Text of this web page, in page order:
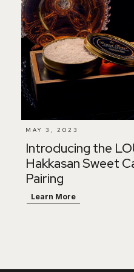
MAY 3, 2023
Introducing the
Hakkasan Sweet
Pairing
Learn More